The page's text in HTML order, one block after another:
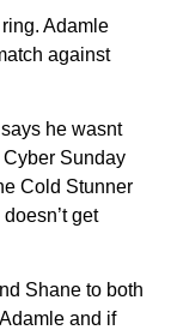
Adamle
against
he wasnt
Sunday
Cold Stunner
get
Shane to both
and if